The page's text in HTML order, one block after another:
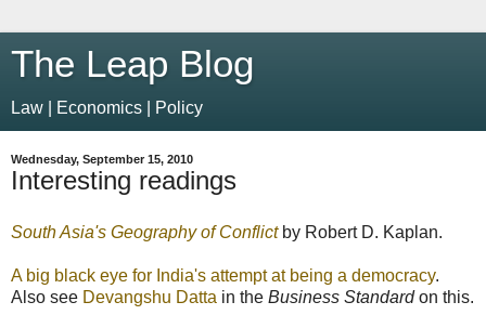
The Leap Blog
Law | Economics | Policy
Wednesday, September 15, 2010
Interesting readings
South Asia's Geography of Conflictby Robert D. Kaplan.
A big black eye for India's attempt at being a democracy.
Also see Devangshu Datta in the Business Standardon this.